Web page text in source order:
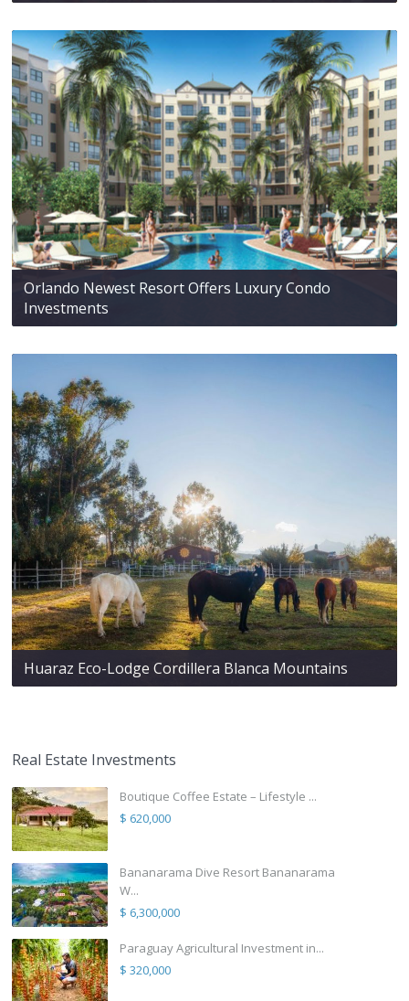
Orlando Newest Resort Offers Luxury Condo
Investments
Huaraz Eco-Lodge Cordillera Blanca Mountains
Real Estate Investments
Boutique Coffee Estate – Lifestyle ...
$ 620,000
Bananarama Dive Resort Bananarama
W...
$ 6,300,000
Paraguay Agricultural Investment in...
$ 320,000